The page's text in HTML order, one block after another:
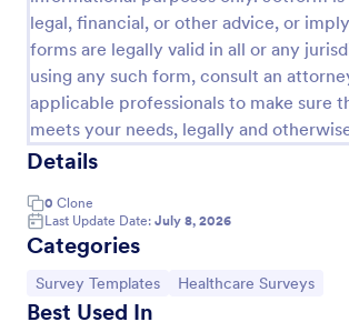
legal, financial, or other advice, or
forms are legally valid in all or any
using any such form, consult an
applicable professionals to make sure
meets your needs, legally and
Details
0 Clone
Last Update Date: July 8, 2026
Categories
Go to Category:
Survey Templates Go to Category:
Healthcare Surveys
Best Used In
Use Template
Preview